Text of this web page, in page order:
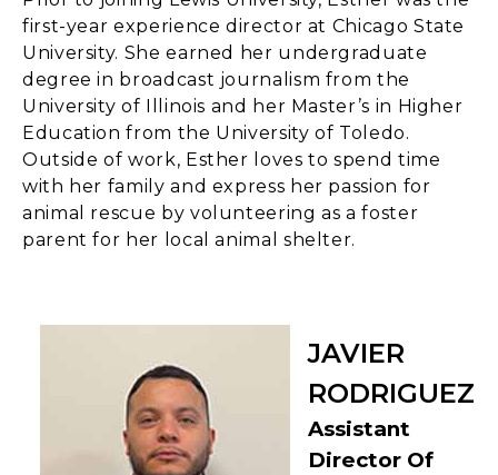
first-year experience director at Chicago State
University. She earned her undergraduate
degree in broadcast journalism from the
University of Illinois and her Master’s in Higher
Education from the University of Toledo.
Outside of work, Esther loves to spend time
with her family and express her passion for
animal rescue by volunteering as a foster
parent for her local animal shelter.
JAVIER
RODRIGUEZ
Assistant
Director Of